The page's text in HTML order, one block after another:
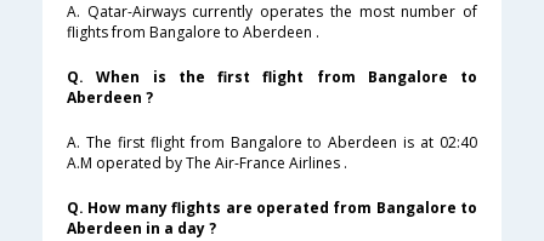
A. Qatar-Airways currently operates the most number of
flights from Bangalore to Aberdeen .
Q. When is the first flight from Bangalore to
Aberdeen ?
A. The first flight from Bangalore to Aberdeen is at 02:40
A.M operated by The Air-France Airlines .
Q. How many flights are operated from Bangalore to
Aberdeen in a day ?